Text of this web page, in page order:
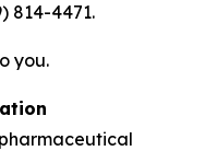
814-4471.
you.